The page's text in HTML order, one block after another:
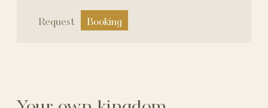
Request Booking